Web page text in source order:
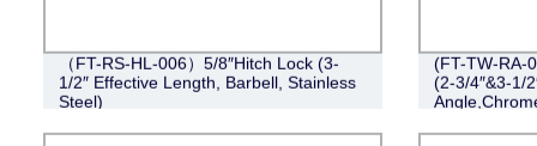
（FT-RS-HL-006）5/8″Hitch Lock (3-
1/2″ Effective Length, Barbell, Stainless
Steel)
(FT-TW-RA-
(2-3/4″&3-1/